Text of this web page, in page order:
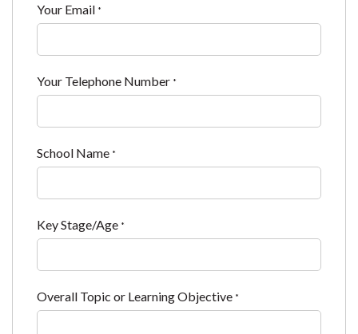
Your Email *
Your Telephone Number *
School Name *
Key Stage/Age *
Overall Topic or Learning Objective *